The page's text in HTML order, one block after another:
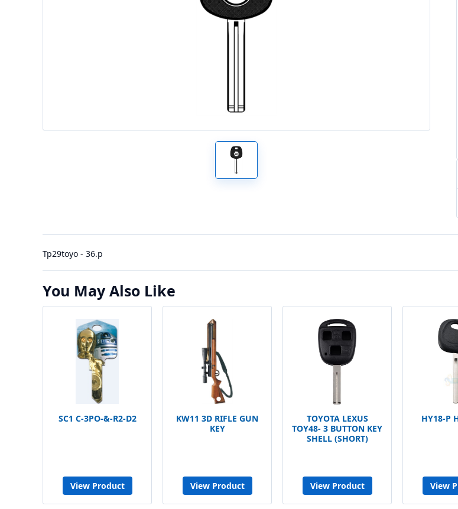
Tp29toyo - 36.p
You May Also Like
SC1 C-3PO-&-R2-D2
View Product
KW11 3D RIFLE GUN
KEY
View Product
TOYOTA LEXUS
TOY48- 3 BUTTON KEY
SHELL (SHORT)
View Product
HY18-P
View